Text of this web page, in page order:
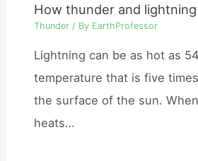
How thunder and
Thunder / By EarthProfessor
Lightning can be as hot as
temperature that is five
the surface of the sun.
heats…